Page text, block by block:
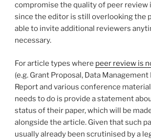
compromise the quality of peer review
since the editor is still overlooking the
able to invite additional reviewers
necessary.
For article types where peer review is
(e.g. Grant Proposal, Data
Report and various conference
needs to do is provide a statement
status of their paper, which will be
alongside the article. Given that such
usually already been scrutinised by a